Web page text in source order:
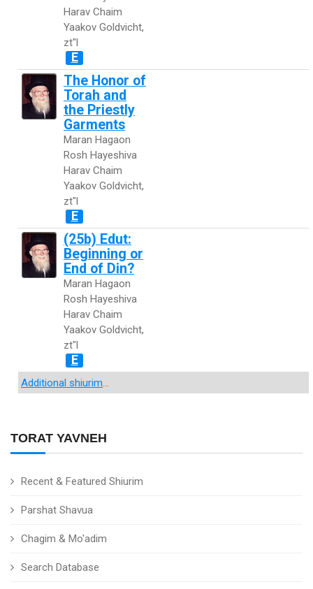
TORAT YAVNEH
Recent & Featured Shiurim
Parshat Shavua
Chagim & Mo'adim
Search Database
Harav Chaim
Yaakov Goldvicht,
zt"l
E
The Honor of
Torah and
the Priestly
Garments
Maran Hagaon
Rosh Hayeshiva
Harav Chaim
Yaakov Goldvicht,
zt"l
E
(25b) Edut:
Beginning or
End of Din?
Maran Hagaon
Rosh Hayeshiva
Harav Chaim
Yaakov Goldvicht,
zt"l
E
Additional shiurim...